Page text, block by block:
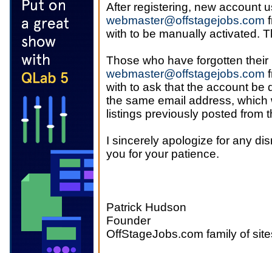
After registering, new account
webmaster@offstagejobs.com
with to be manually activated.
Those who have forgotten
webmaster@offstagejobs.com
with to ask that the account be
the same email address,
listings previously posted from
I sincerely apologize for any
you for your patience.
Patrick Hudson
Founder
OffStageJobs.com family of